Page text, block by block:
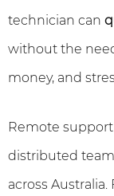
technician can
without the
money, and
Remote
distributed
across